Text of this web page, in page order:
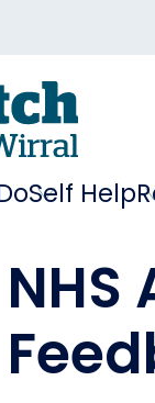
Self Help